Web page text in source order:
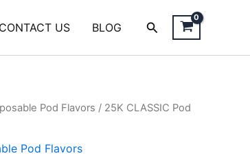
CONTACT US BLOG Search
Pod Flavors / 25K CLASSIC Pod
Pod Flavors